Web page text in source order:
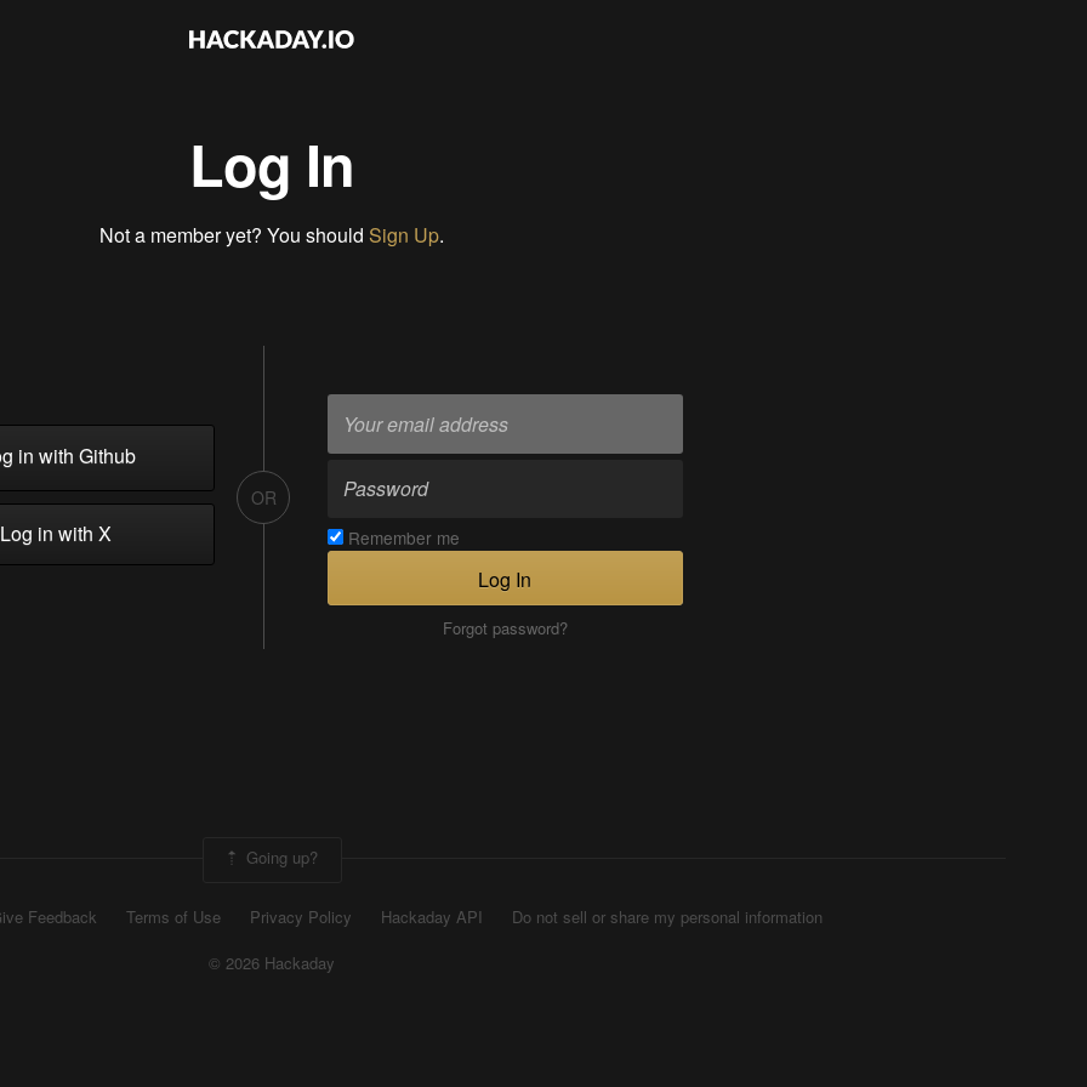
Log In
Not a member yet? You should Sign Up.
in with Github
in with X
OR
Remember me
Log In
Forgot password?
Going up?
Feedback Terms of Use Privacy Policy Hackaday API
Do not sell or share my personal information
© 2026 Hackaday